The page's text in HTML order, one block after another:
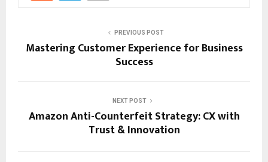
PREVIOUS POST
Mastering Customer Experience for Business
Success
NEXT POST
Amazon Anti-Counterfeit Strategy: CX with
Trust & Innovation